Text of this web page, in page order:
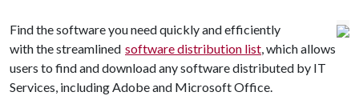
Find the software you need quickly and efficiently
with the streamlined software distribution list, which allows
users to find and download any software distributed by IT
Services, including Adobe and Microsoft Office.